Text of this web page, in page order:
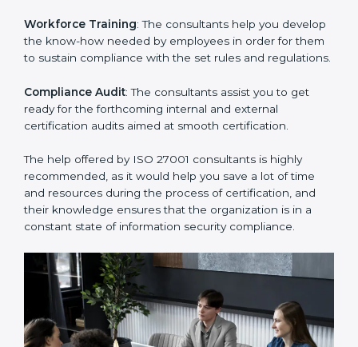
Writing Needed Documentation like Manuals and
Policies: They help in formulating the necessary ISMS
documents for ISO 27001 certification, providing
Workforce Training: The consultants help you
develop the know-how needed by employees in order
regulations.
Compliance Audit: The consultants assist you to get
ready for the forthcoming internal and external
certification audits aimed at smooth certification.
The help offered by ISO 27001 consultants is highly
recommended, as it would help you save a lot of time
and resources during the process of certification, and
their knowledge ensures that the organization is in a
constant state of information security compliance.